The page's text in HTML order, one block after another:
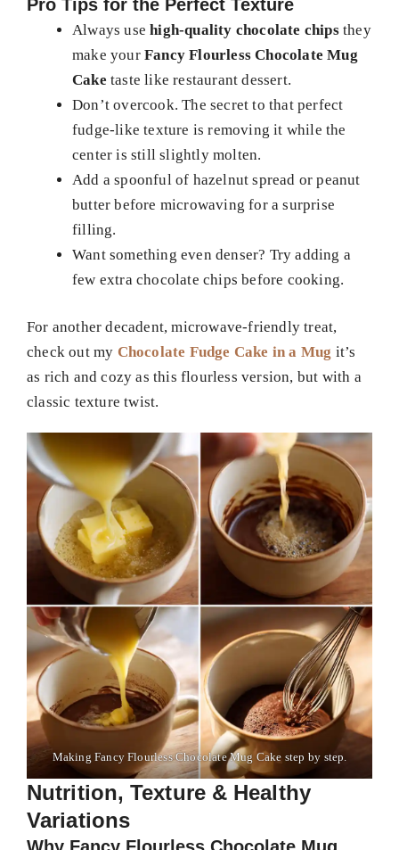
Pro Tips for the Perfect Texture
Always usehigh-quality chocolate chipsthey
make your Fancy Flourless Chocolate Mug
Cake taste like restaurant dessert.
Don’t overcook. The secret to that perfect
fudge-like texture is removing it while the
center is still slightly molten.
Add a spoonful of hazelnut spread or peanut
butter before microwaving for a surprise
filling.
Want something even denser? Try adding a
few extra chocolate chips before cooking.
For another decadent, microwave-friendly treat,
check out my Chocolate Fudge Cake in a Mug it’s
as rich and cozy as this flourless version, but with a
classic texture twist.
Making Fancy Flourless Chocolate Mug Cake step by step.
Nutrition, Texture & Healthy
Variations